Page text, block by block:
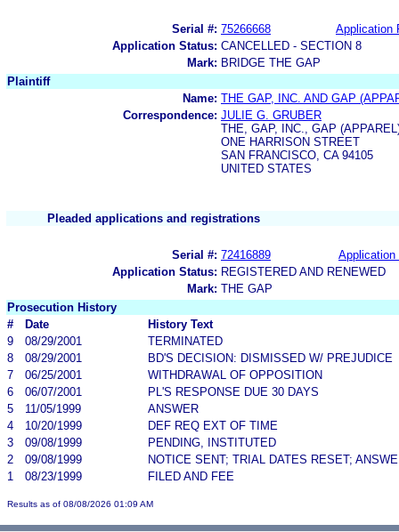
Serial #: 75266668
Application
Application Status: CANCELLED - SECTION 8
Mark: BRIDGE THE GAP
Plaintiff
Name: THE GAP, INC. AND GAP
Correspondence: JULIE G. GRUBER
THE, GAP, INC., GAP
ONE HARRISON STREET
SAN FRANCISCO, CA 94105
UNITED STATES
Pleaded applications and registrations
Serial #: 72416889
Application
Application Status: REGISTERED AND RENEWED
Mark: THE GAP
Prosecution History
#
Date
History Text
9
08/29/2001
TERMINATED
8
08/29/2001
BD'S DECISION: DISMISSED W/ PREJUDICE
7
06/25/2001
WITHDRAWAL OF OPPOSITION
6
06/07/2001
PL'S RESPONSE DUE 30 DAYS
5
11/05/1999
ANSWER
4
10/20/1999
DEF REQ EXT OF TIME
3
09/08/1999
PENDING, INSTITUTED
2
09/08/1999
NOTICE SENT; TRIAL DATES RESET;
1
08/23/1999 FILED AND FEE
Results as of 08/08/2026 01:09 AM